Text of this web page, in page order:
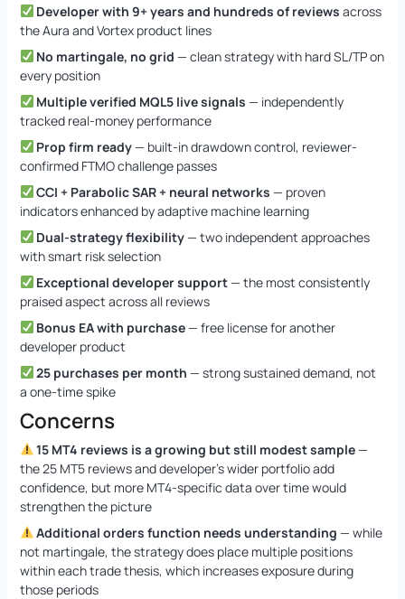
Developer with 9+ years and hundreds of reviews across
the Aura and Vortex product lines
No martingale, no grid — clean strategy with hard SL/TP on
every position
Multiple verified MQL5 live signals — independently
tracked real-money performance
Prop firm ready— built-in drawdown control, reviewer-
confirmed FTMO challenge passes
CCI + Parabolic SAR + neural networks — proven
indicators enhanced by adaptive machine learning
Dual-strategy flexibility— two independent approaches
with smart risk selection
Exceptional developer support— the most consistently
praised aspect across all reviews
Bonus EA with purchase— free license for another
developer product
25 purchases per month — strong sustained demand, not
a one-time spike
Concerns
15 MT4 reviews is a growing but still modest sample—
the 25 MT5 reviews and developer’s wider portfolio add
confidence, but more MT4-specific data over time would
strengthen the picture
Additional orders function needs understanding — while
not martingale, the strategy does place multiple positions
within each trade thesis, which increases exposure during
those periods